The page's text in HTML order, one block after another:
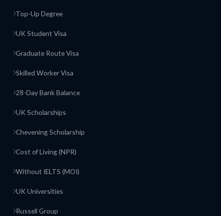
Top-Up Degree
UK Student Visa
Graduate Route Visa
Skilled Worker Visa
28-Day Bank Balance
UK Scholarships
Chevening Scholarship
Cost of Living (NPR)
Without IELTS (MOI)
UK Universities
Russell Group